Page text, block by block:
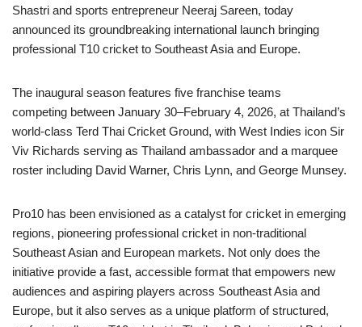
Shastri and sports entrepreneur Neeraj Sareen, today
announced its groundbreaking international launch bringing
professional T10 cricket to Southeast Asia and Europe.
The inaugural season features five franchise teams
competing between January 30–February 4, 2026, at Thailand’s
world-class Terd Thai Cricket Ground, with West Indies icon Sir
Viv Richards serving as Thailand ambassador and a marquee
roster including David Warner, Chris Lynn, and George Munsey.
Pro10 has been envisioned as a catalyst for cricket in emerging
regions, pioneering professional cricket in non-traditional
Southeast Asian and European markets. Not only does the
initiative provide a fast, accessible format that empowers new
audiences and aspiring players across Southeast Asia and
Europe, but it also serves as a unique platform of structured,